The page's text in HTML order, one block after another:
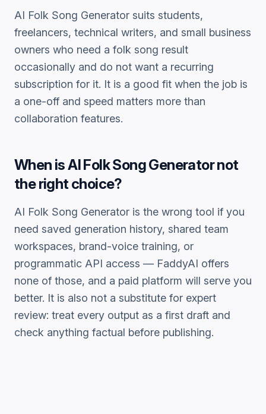
AI Folk Song Generator suits students,
freelancers, technical writers, and small business
owners who need a folk song result
occasionally and do not want a recurring
subscription for it. It is a good fit when the job is
a one-off and speed matters more than
collaboration features.
When isAI Folk Song Generatornot
the right choice?
AI Folk Song Generator is the wrong tool if you
need saved generation history, shared team
workspaces, brand-voice training, or
programmatic API access — FaddyAI offers
none of those, and a paid platform will serve you
better. It is also not a substitute for expert
review: treat every output as a first draft and
check anything factual before publishing.